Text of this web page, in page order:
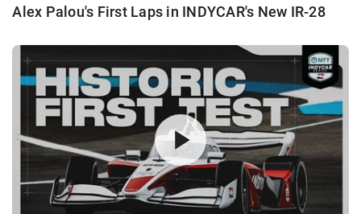
Alex Palou's First Laps in INDYCAR's New IR-28